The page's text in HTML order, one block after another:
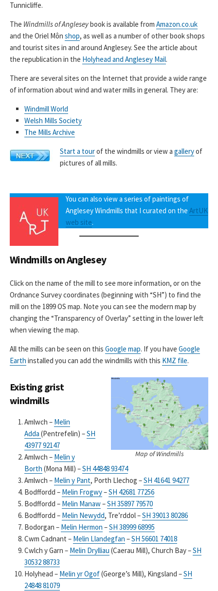
Tunnicliffe.
The Windmills of Angleseybook is available from Amazon.co.uk
and the Oriel Môn shop, as well as a number of other book shops
and tourist sites in and around Anglesey. See the article about
the republication in the Holyhead and Anglesey Mail.
There are several sites on the Internet that provide a wide range
of information about wind and water mills in general. They are:
Windmill World
Welsh Mills Society
The Mills Archive
Start a tourof the windmills or view a galleryof
pictures of all mills.
You can also view a series of paintings of
Anglesey Windmills that I curated on the ArtUK
web site.
Windmills on Anglesey
Click on the name of the mill to see more information, or on the
Ordnance Survey coordinates (beginning with “SH”) to find the
mill on the 1899 OS map. Note you can see the modern map by
changing the “Transparency of Overlay” setting in the lower left
when viewing the map.
All the mills can be seen on this Google map. If you have Google
Earth installed you can add the windmills with this KMZ file.
Map of Windmills
Existing grist
windmills
Amlwch – Melin
Adda (Pentrefelin) –SH
43977 92147
Amlwch – Melin y
Borth (Mona Mill) –SH 44848 93474
Amlwch – Melin y Pant, Porth Llechog –SH 41641 94277
Bodffordd – Melin Frogwy–SH 42681 77256
Bodffordd – Melin Manaw–SH 35897 79570
Bodffordd – Melin Newydd, Tre’rddol –SH 39013 80286
Bodorgan – Melin Hermon –SH 38999 68995
Cwm Cadnant – Melin Llandegfan –SH 56601 74018
Cwlch y Garn – Melin Drylliau (Caerau Mill), Church Bay –SH
30532 88733
Holyhead – Melin yr Ogof(George’s Mill), Kingsland –SH
24848 81079